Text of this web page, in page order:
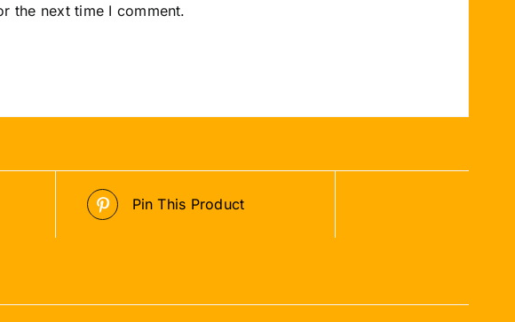
the next time I comment.
Pin This Product